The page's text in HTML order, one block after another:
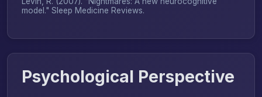
model." Sleep Medicine Reviews.
Psychological Perspective